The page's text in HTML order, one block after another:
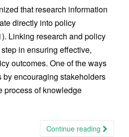
that research information
directly into policy
Linking research and policy
in ensuring effective,
outcomes. One of the ways
encouraging stakeholders
process of knowledge
Continue reading